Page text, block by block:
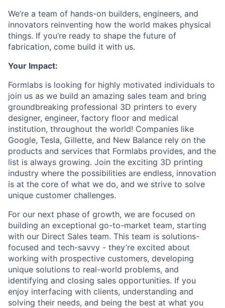
We’re a team of hands-on builders, engineers, and
innovators reinventing how the world makes physical
things. If you’re ready to shape the future of
fabrication, come build it with us.
Your Impact:
Formlabs is looking for highly motivated individuals to
join us as we build an amazing sales team and bring
groundbreaking professional 3D printers to every
designer, engineer, factory floor and medical
institution, throughout the world! Companies like
Google, Tesla, Gillette, and New Balance rely on the
products and services that Formlabs provides, and the
list is always growing. Join the exciting 3D printing
industry where the possibilities are endless, innovation
is at the core of what we do, and we strive to solve
unique customer challenges.
For our next phase of growth, we are focused on
building an exceptional go-to-market team, starting
with our Direct Sales team. This team is solutions-
focused and tech-savvy - they’re excited about
working with prospective customers, developing
unique solutions to real-world problems, and
identifying and closing sales opportunities. If you
enjoy interfacing with clients, understanding and
solving their needs, and being the best at what you